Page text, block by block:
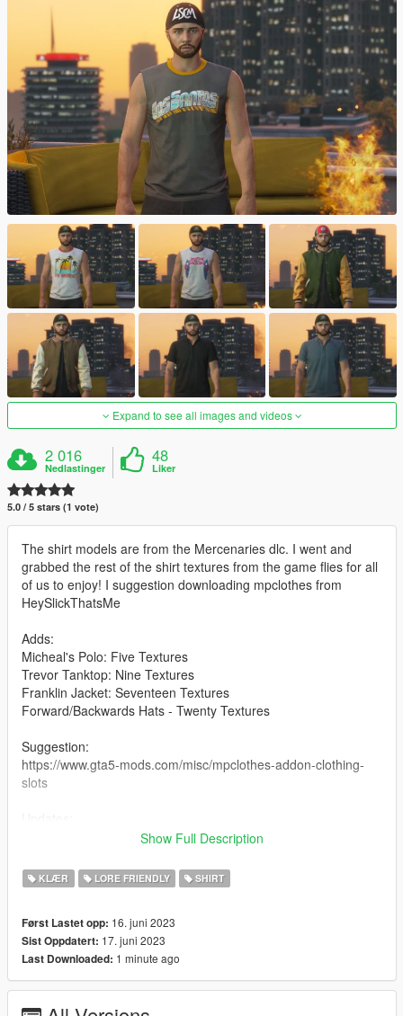
Expand to see all images and videos
2 016
Nedlastinger
48
Liker
5.0 / 5 stars (1 vote)
The shirt models are from the Mercenaries dlc. I went and
grabbed the rest of the shirt textures from the game flies for all
of us to enjoy! I suggestion downloading mpclothes from
HeySlickThatsMe
Adds:
Micheal's Polo: Five Textures
Trevor Tanktop: Nine Textures
Franklin Jacket: Seventeen Textures
Forward/Backwards Hats - Twenty Textures
Suggestion:
https://www.gta5-mods.com/misc/mpclothes-addon-clothing-
slots
1.0 - First release with Micheals Polo
3.0 - Added Mp Female Tops.
4.0 - Added Hats
Credits:
Rockstar
Show Full Description
KLÆR LORE FRIENDLY SHIRT
Først Lastet opp: 16. juni 2023
Sist Oppdatert: 17. juni 2023
Last Downloaded: 1 minute ago